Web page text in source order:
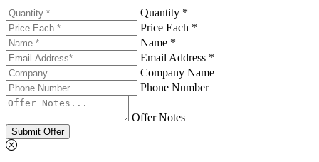
Quantity *
Price Each *
Name *
Email Address *
Company Name
Phone Number
Offer Notes
Submit Offer